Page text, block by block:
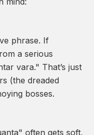
phrase. If
a serious
vara." That’s just
(the dreaded
bosses.
often gets soft,